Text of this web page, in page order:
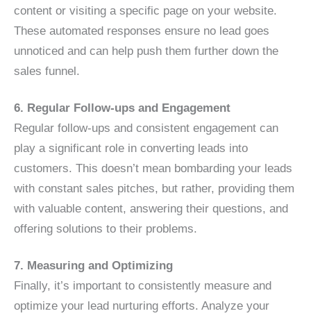
content or visiting a specific page on your website.
These automated responses ensure no lead goes
unnoticed and can help push them further down the
sales funnel.
6. Regular Follow-ups and Engagement
Regular follow-ups and consistent engagement can
play a significant role in converting leads into
customers. This doesn’t mean bombarding your leads
with constant sales pitches, but rather, providing them
with valuable content, answering their questions, and
offering solutions to their problems.
7. Measuring and Optimizing
Finally, it’s important to consistently measure and
optimize your lead nurturing efforts. Analyze your